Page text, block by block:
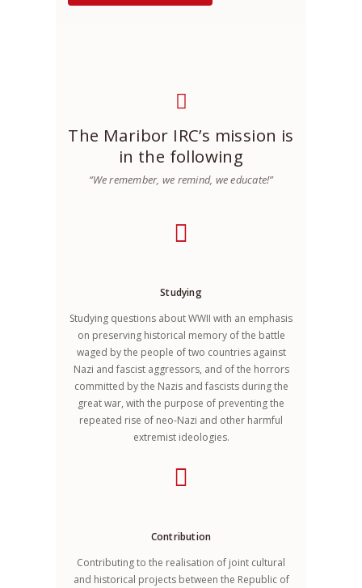
The Maribor IRC’s mission is
in the following
“We remember, we remind, we educate!”
Studying
Studying questions about WWII with an emphasis
on preserving historical memory of the battle
waged by the people of two countries against
Nazi and fascist aggressors, and of the horrors
committed by the Nazis and fascists during the
great war, with the purpose of preventing the
repeated rise of neo-Nazi and other harmful
extremist ideologies.
Contribution
Contributing to the realisation of joint cultural
and historical projects between the Republic of